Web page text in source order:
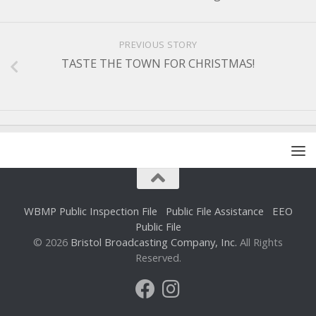
PREVIOUS STORY
TASTE THE TOWN FOR CHRISTMAS!
WBMP Public Inspection File Public File Assistance
EEO
Public File
© 2026 Bristol Broadcasting Company, Inc. All Rights
Reserved.